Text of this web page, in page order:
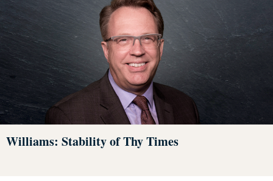
Williams: Stability of Thy Times